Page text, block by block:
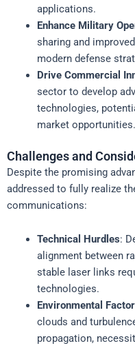
applications.
Enhance Military
sharing and
modern defense
Drive Commercial
sector to develop
technologies,
market opportunities.
Challenges and
Despite the promising
addressed to fully realize
communications:
Technical Hurdles:
alignment between
stable laser links
technologies.
Environmental
clouds and
propagation,